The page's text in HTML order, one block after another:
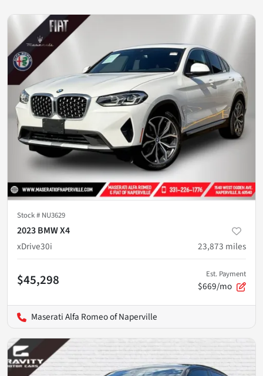
Stock # NU3629
2023 BMW X4
xDrive30i
23,873 miles
$45,298 Est. Payment
$669/mo
Maserati Alfa Romeo of Naperville